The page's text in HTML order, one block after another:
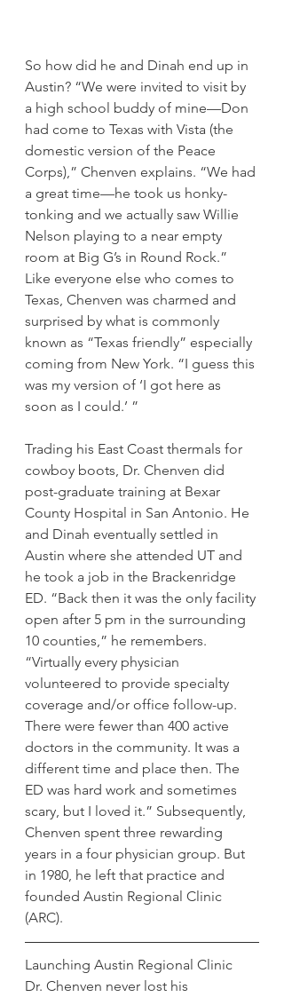
So how did he and Dinah end up in
Austin? “We were invited to visit by
a high school buddy of mine—Don
had come to Texas with Vista (the
domestic version of the Peace
Corps),” Chenven explains. “We had
a great time—he took us honky-
tonking and we actually saw Willie
Nelson playing to a near empty
room at Big G’s in Round Rock.”
Like everyone else who comes to
Texas, Chenven was charmed and
surprised by what is commonly
known as “Texas friendly” especially
coming from New York. “I guess this
was my version of ‘I got here as
soon as I could.’ ”
Trading his East Coast thermals for
cowboy boots, Dr. Chenven did
post-graduate training at Bexar
County Hospital in San Antonio. He
and Dinah eventually settled in
Austin where she attended UT and
he took a job in the Brackenridge
ED. “Back then it was the only facility
open after 5 pm in the surrounding
10 counties,” he remembers.
“Virtually every physician
volunteered to provide specialty
coverage and/or office follow-up.
There were fewer than 400 active
doctors in the community. It was a
different time and place then. The
ED was hard work and sometimes
scary, but I loved it.” Subsequently,
Chenven spent three rewarding
years in a four physician group. But
in 1980, he left that practice and
founded Austin Regional Clinic
(ARC).
Launching Austin Regional Clinic
Dr. Chenven never lost his